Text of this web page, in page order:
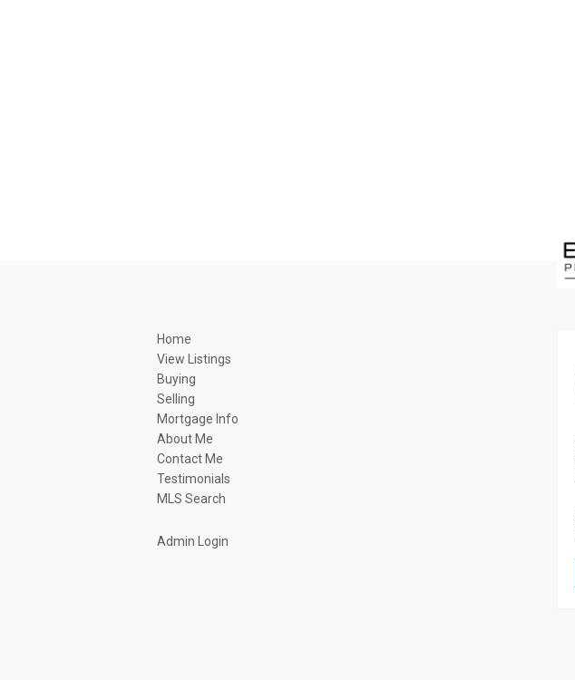
Home
View Listings
Buying
Selling
Mortgage Info
About Me
Contact Me
Testimonials
MLS Search
Admin Login